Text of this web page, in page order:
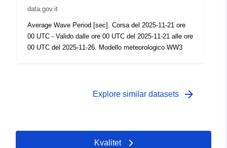
data.gov.it
Average Wave Period [sec]. Corsa del 2025-11-21 ore
00 UTC - Valido dalle ore 00 UTC del 2025-11-21 alle ore
00 UTC del 2025-11-26. Modello meteorologico WW3
Explore similar datasets arrow_forward
Kvalitet